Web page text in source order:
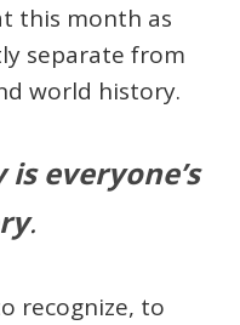
this month as
separate from
world history.
everyone’s
.
recognize, to